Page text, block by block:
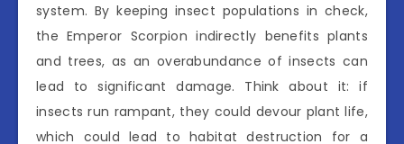
system. By keeping insect populations in check,
the Emperor Scorpion indirectly benefits plants
and trees, as an overabundance of insects can
lead to significant damage. Think about it: if
insects run rampant, they could devour plant life,
which could lead to habitat destruction for a